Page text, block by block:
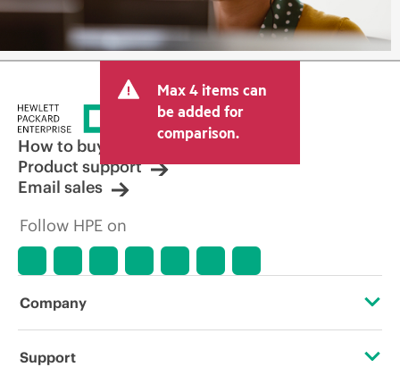
Max 4 items can
be added for
comparison.
How to buy
Product support
Email sales
Follow HPE on
Company
About HPE
Support